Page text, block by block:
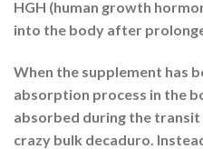
HGH (human growth
into the body after
When the supplement has
absorption process in the
absorbed during the
crazy bulk decaduro.